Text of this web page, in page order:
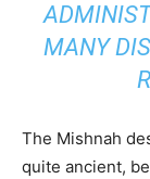
MANY
The Mishnah
quite ancient,